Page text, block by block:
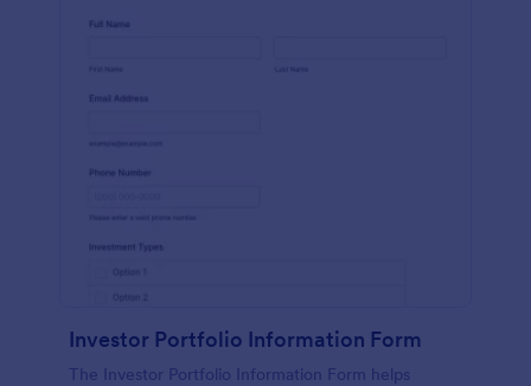
Investor Portfolio Information Form
The Investor Portfolio Information Form helps